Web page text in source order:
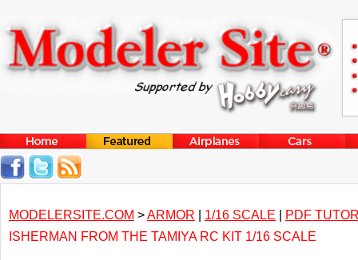
MODELERSITE.COM >ARMOR | 1/16 SCALE | PDF
ISHERMAN FROM THE TAMIYA RC KIT 1/16 SCALE